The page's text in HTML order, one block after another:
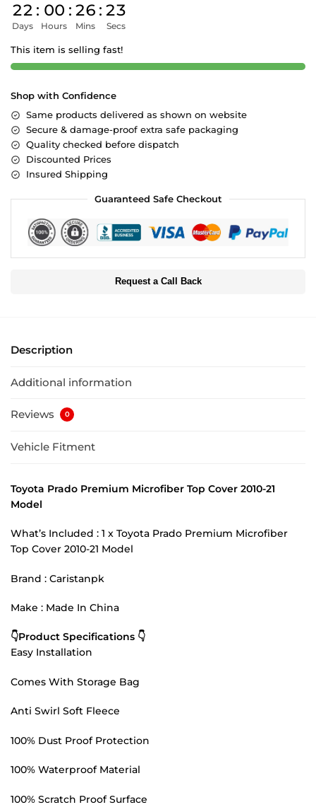
22
Days
: 00
Hours
: 26
Mins
: 22
Secs
This item is selling fast!
Shop with Confidence
Same products delivered as shown on website
Secure & damage-proof extra safe packaging
Quality checked before dispatch
Discounted Prices
Insured Shipping
Guaranteed Safe Checkout
Request a Call Back
Description
Additional information
Reviews 0
Vehicle Fitment
Toyota Prado Premium Microfiber Top Cover 2010-21
Model
What’s Included : 1 x Toyota Prado Premium Microfiber
Top Cover 2010-21 Model
Brand : Caristanpk
Make : Made In China
👇Product Specifications 👇
Easy Installation
Comes With Storage Bag
Anti Swirl Soft Fleece
100% Dust Proof Protection
100% Waterproof Material
100% Scratch Proof Surface